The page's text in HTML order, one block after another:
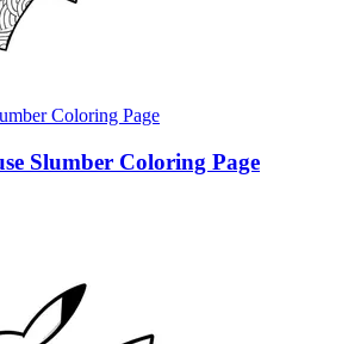
Coloring Page
Slumber Coloring Page